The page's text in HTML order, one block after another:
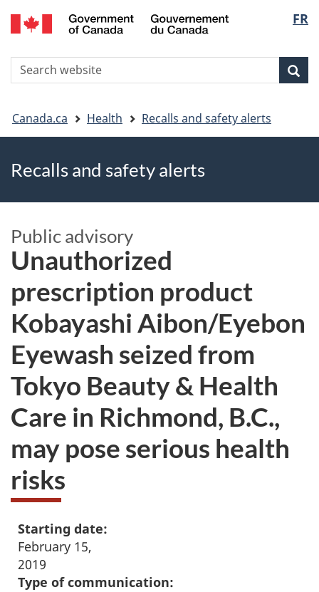
Skip
to
Skip
to
Switch
to
version
FR
Search
You
are
here
Canada.ca Health Recalls and safety alerts
Recalls and safety alerts
Public advisory
Unauthorized
prescription product
Kobayashi Aibon/Eyebon
Eyewash seized from
Tokyo Beauty & Health
Care in Richmond, B.C.,
may pose serious health
risks
Starting date:
February 15,
2019
Type of communication: